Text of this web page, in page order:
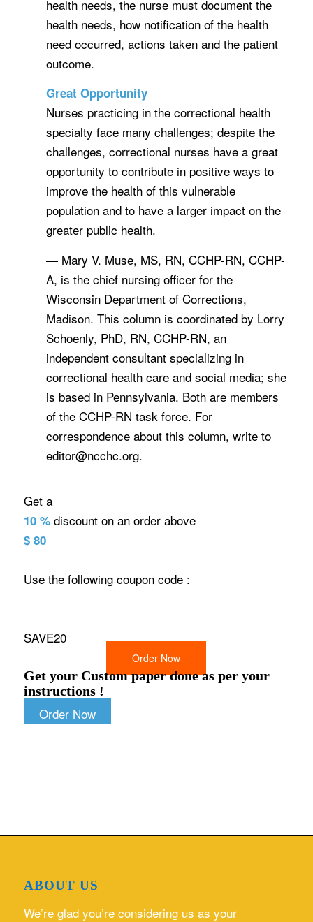
health needs, the nurse must document the
health needs, how notification of the health
need occurred, actions taken and the patient
outcome.
Great Opportunity
Nurses practicing in the correctional health
specialty face many challenges; despite the
challenges, correctional nurses have a great
opportunity to contribute in positive ways to
improve the health of this vulnerable
population and to have a larger impact on the
greater public health.
— Mary V. Muse, MS, RN, CCHP-RN, CCHP-
A, is the chief nursing officer for the
Wisconsin Department of Corrections,
Madison. This column is coordinated by Lorry
Schoenly, PhD, RN, CCHP-RN, an
independent consultant specializing in
correctional health care and social media; she
is based in Pennsylvania. Both are members
of the CCHP-RN task force. For
correspondence about this column, write to
editor@ncchc.org.
Get a
10 % discount on an order above
$ 80
Use the following coupon code :
SAVE20
Order Now
Get your Custom paper done as per your
instructions !
Order Now
ABOUT US
We’re glad you’re considering us as your